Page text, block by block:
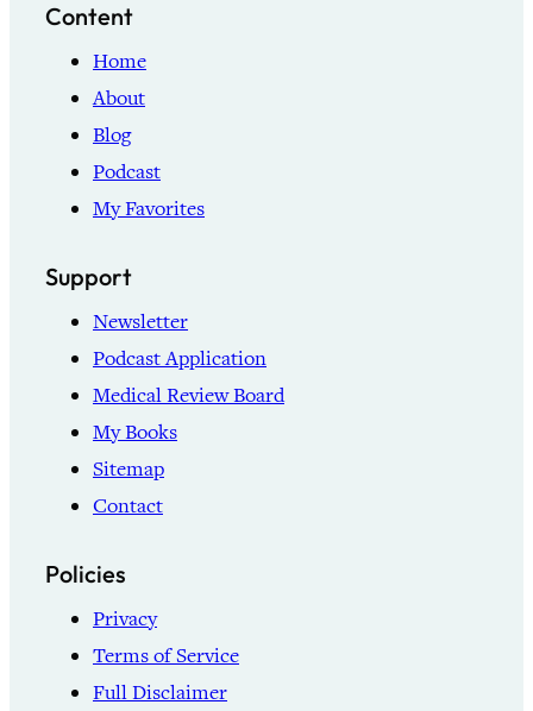
Content
Home
About
Blog
Podcast
My Favorites
Support
Newsletter
Podcast Application
Medical Review Board
My Books
Sitemap
Contact
Policies
Privacy
Terms of Service
Full Disclaimer